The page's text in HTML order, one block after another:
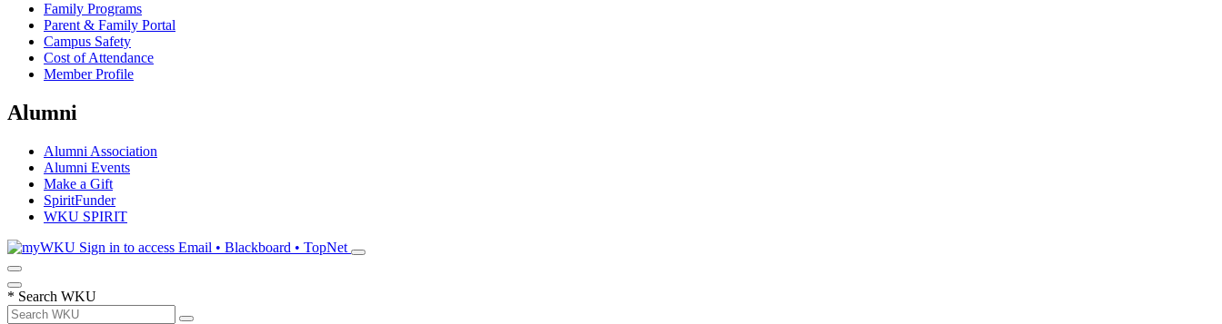
Family Programs
Parent & Family Portal
Campus Safety
Cost of Attendance
Member Profile
Alumni
Alumni Association
Alumni Events
Make a Gift
SpiritFunder
WKU SPIRIT
Sign in to access Email • Blackboard • TopNet
* Search WKU